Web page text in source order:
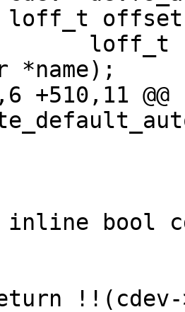
loff_t
*name);
+510,11
bool